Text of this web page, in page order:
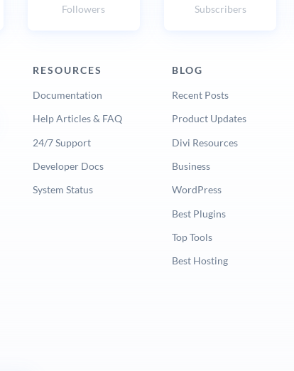
Followers
Subscribers
RESOURCES
Documentation
Help Articles & FAQ
24/7 Support
Developer Docs
System Status
BLOG
Recent Posts
Product Updates
Divi Resources
Business
WordPress
Best Plugins
Top Tools
Best Hosting